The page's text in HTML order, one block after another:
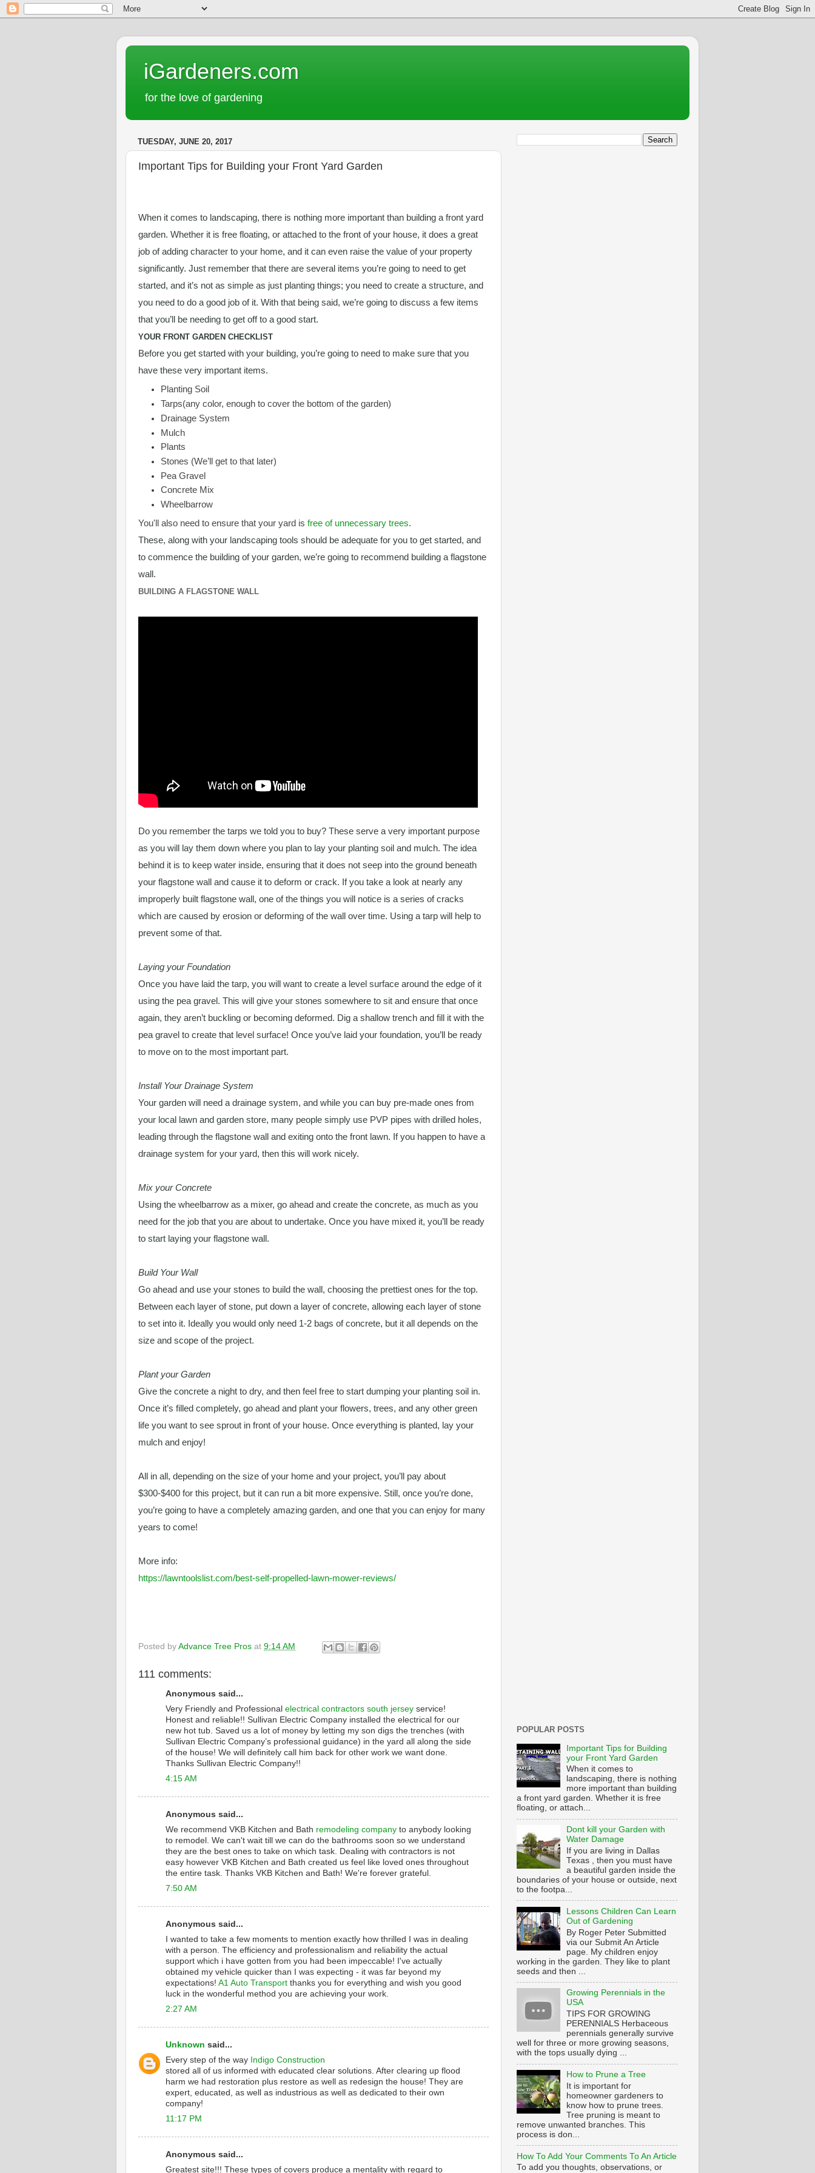
iGardeners.com
for the love of gardening
TUESDAY, JUNE 20, 2017
Important Tips for Building your Front Yard Garden
When it comes to landscaping, there is nothing more important than building a front yard
garden. Whether it is free floating, or attached to the front of your house, it does a great
job of adding character to your home, and it can even raise the value of your property
significantly. Just remember that there are several items you’re going to need to get
started, and it’s not as simple as just planting things; you need to create a structure, and
you need to do a good job of it. With that being said, we’re going to discuss a few items
that you’ll be needing to get off to a good start.
YOUR FRONT GARDEN CHECKLIST
Before you get started with your building, you’re going to need to make sure that you
have these very important items.
Planting Soil
Tarps(any color, enough to cover the bottom of the garden)
Drainage System
Mulch
Plants
Stones (We’ll get to that later)
Pea Gravel
Concrete Mix
Wheelbarrow
You'll also need to ensure that your yard is free of unnecessary trees.
These, along with your landscaping tools should be adequate for you to get started, and
to commence the building of your garden, we’re going to recommend building a flagstone
wall.
BUILDING A FLAGSTONE WALL
Do you remember the tarps we told you to buy? These serve a very important purpose
as you will lay them down where you plan to lay your planting soil and mulch. The idea
behind it is to keep water inside, ensuring that it does not seep into the ground beneath
your flagstone wall and cause it to deform or crack. If you take a look at nearly any
improperly built flagstone wall, one of the things you will notice is a series of cracks
which are caused by erosion or deforming of the wall over time. Using a tarp will help to
prevent some of that.
Laying your Foundation
Once you have laid the tarp, you will want to create a level surface around the edge of it
using the pea gravel. This will give your stones somewhere to sit and ensure that once
again, they aren’t buckling or becoming deformed. Dig a shallow trench and fill it with the
pea gravel to create that level surface! Once you’ve laid your foundation, you’ll be ready
to move on to the most important part.
Install Your Drainage System
Your garden will need a drainage system, and while you can buy pre-made ones from
your local lawn and garden store, many people simply use PVP pipes with drilled holes,
leading through the flagstone wall and exiting onto the front lawn. If you happen to have a
drainage system for your yard, then this will work nicely.
Mix your Concrete
Using the wheelbarrow as a mixer, go ahead and create the concrete, as much as you
need for the job that you are about to undertake. Once you have mixed it, you’ll be ready
to start laying your flagstone wall.
Build Your Wall
Go ahead and use your stones to build the wall, choosing the prettiest ones for the top.
Between each layer of stone, put down a layer of concrete, allowing each layer of stone
to set into it. Ideally you would only need 1-2 bags of concrete, but it all depends on the
size and scope of the project.
Plant your Garden
Give the concrete a night to dry, and then feel free to start dumping your planting soil in.
Once it’s filled completely, go ahead and plant your flowers, trees, and any other green
life you want to see sprout in front of your house. Once everything is planted, lay your
mulch and enjoy!
All in all, depending on the size of your home and your project, you’ll pay about
$300-$400 for this project, but it can run a bit more expensive. Still, once you’re done,
you’re going to have a completely amazing garden, and one that you can enjoy for many
years to come!
More info:
https://lawntoolslist.com/best-self-propelled-lawn-mower-reviews/
Posted by Advance Tree Pros at 9:14 AM
111 comments:
Anonymous said...
Very Friendly and Professional electrical contractors south jersey service!
Honest and reliable!! Sullivan Electric Company installed the electrical for our
new hot tub. Saved us a lot of money by letting my son digs the trenches (with
Sullivan Electric Company’s professional guidance) in the yard all along the side
of the house! We will definitely call him back for other work we want done.
Thanks Sullivan Electric Company!!
4:15 AM
Anonymous said...
We recommend VKB Kitchen and Bath remodeling company to anybody looking
to remodel. We can't wait till we can do the bathrooms soon so we understand
they are the best ones to take on which task. Dealing with contractors is not
easy however VKB Kitchen and Bath created us feel like loved ones throughout
the entire task. Thanks VKB Kitchen and Bath! We're forever grateful.
7:50 AM
Anonymous said...
I wanted to take a few moments to mention exactly how thrilled I was in dealing
with a person. The efficiency and professionalism and reliability the actual
support which i have gotten from you had been impeccable! I've actually
obtained my vehicle quicker than I was expecting - it was far beyond my
expectations! A1 Auto Transport thanks you for everything and wish you good
luck in the wonderful method you are achieving your work.
2:27 AM
Unknown said...
Every step of the way Indigo Construction
stored all of us informed with educated clear solutions. After clearing up flood
harm we had restoration plus restore as well as redesign the house! They are
expert, educated, as well as industrious as well as dedicated to their own
company!
11:17 PM
Anonymous said...
Greatest site!!! These types of covers produce a mentality with regard to
POPULAR POSTS
Important Tips for Building
your Front Yard Garden
When it comes to
landscaping, there is nothing
more important than building
a front yard garden. Whether it is free
floating, or attach...
Dont kill your Garden with
Water Damage
If you are living in Dallas
Texas , then you must have
a beautiful garden inside the
boundaries of your house or outside, next
to the footpa...
Lessons Children Can Learn
Out of Gardening
By Roger Peter Submitted
via our Submit An Article
page. My children enjoy
working in the garden. They like to plant
seeds and then ...
Growing Perennials in the
USA
TIPS FOR GROWING
PERENNIALS Herbaceous
perennials generally survive
well for three or more growing seasons,
with the tops usually dying ...
How to Prune a Tree
It is important for
homeowner gardeners to
know how to prune trees.
Tree pruning is meant to
remove unwanted branches. This
process is don...
How To Add Your Comments To An Article
To add you thoughts, observations, or